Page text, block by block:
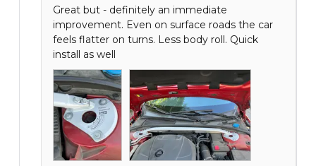
Great but - definitely an immediate
improvement. Even on surface roads the car
feels flatter on turns. Less body roll. Quick
install as well